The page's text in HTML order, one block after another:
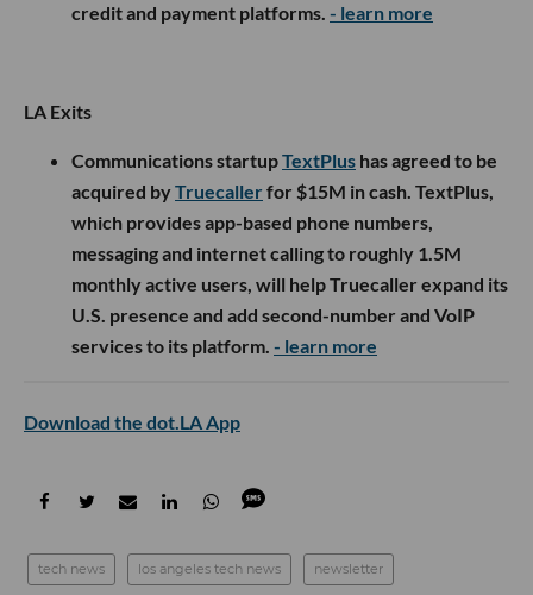
credit and payment platforms. - learn more
LA Exits
Communications startupTextPlus has agreed to be
acquired byTruecallerfor $15M in cash. TextPlus,
which provides app-based phone numbers,
messaging and internet calling to roughly 1.5M
monthly active users, will help Truecaller expand its
U.S. presence and add second-number and VoIP
services to its platform. - learn more
Download the dot.LA App
tech news los angeles tech news newsletter